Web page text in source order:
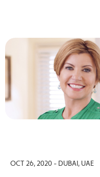
OCT 26, 2020 - DUBAI, UAE